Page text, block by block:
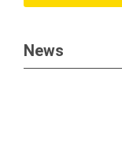
News